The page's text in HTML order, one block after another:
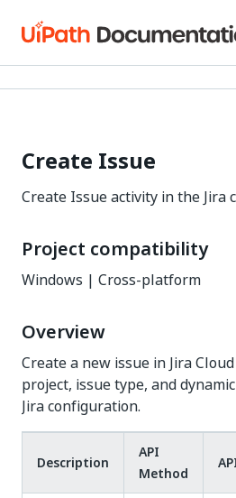
Create Issue
Create Issue activity in the Jira
Project compatibility
Windows | Cross-platform
Overview
Create a new issue in Jira
project, issue type, and
Jira configuration.​
Description
API
Method